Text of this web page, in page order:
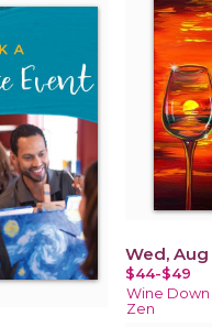
Wed, Aug
$44-$49
Wine
Zen